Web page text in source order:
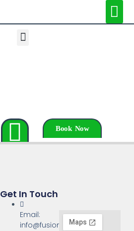
Book Now
Get In Touch
Email:
info@fusionrentals.com.au